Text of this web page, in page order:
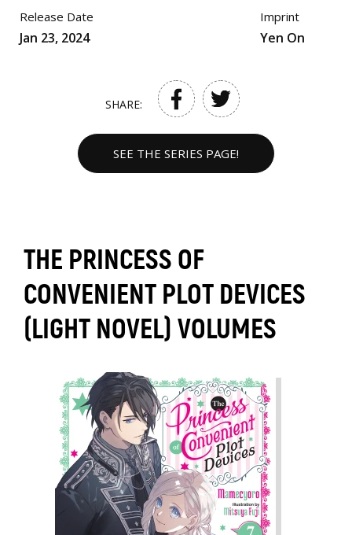
Release Date
Jan 23, 2024
Imprint
Yen On
SHARE:
SEE THE SERIES PAGE!
THE PRINCESS OF
CONVENIENT PLOT DEVICES
(LIGHT NOVEL) VOLUMES